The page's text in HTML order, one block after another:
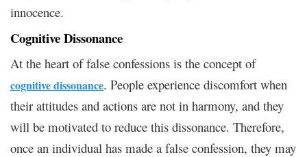
innocence.
Cognitive Dissonance
At the heart of false confessions is the concept of
cognitive dissonance. People experience discomfort when
their attitudes and actions are not in harmony, and they
will be motivated to reduce this dissonance. Therefore,
once an individual has made a false confession, they may